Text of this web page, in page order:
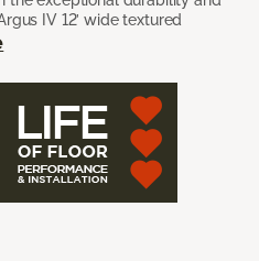
IV 12’ wide textured